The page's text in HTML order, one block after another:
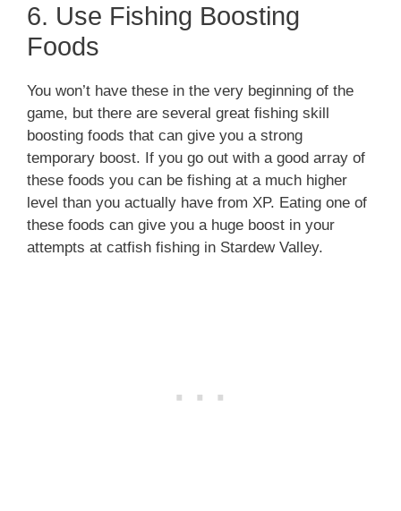
6. Use Fishing Boosting
Foods
You won’t have these in the very beginning of the
game, but there are several great fishing skill
boosting foods that can give you a strong
temporary boost. If you go out with a good array of
these foods you can be fishing at a much higher
level than you actually have from XP. Eating one of
these foods can give you a huge boost in your
attempts at catfish fishing in Stardew Valley.